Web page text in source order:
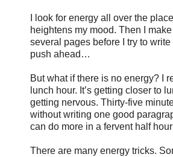
I look for energy all over the
heightens my mood. Then I
several pages before I try to
push ahead…
But what if there is no energy? I
lunch hour. It’s getting closer to
getting nervous. Thirty-five
without writing one good
can do more in a fervent half
There are many energy tricks.